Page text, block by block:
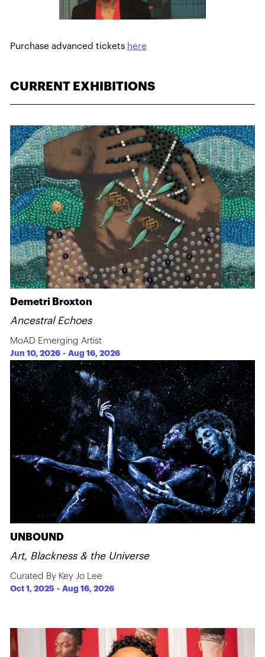
Purchase advanced tickets here
CURRENT EXHIBITIONS
Demetri Broxton
Ancestral Echoes
MoAD Emerging Artist
Jun 10, 2026 -Aug 16, 2026
UNBOUND
Art, Blackness & the Universe
Curated By Key Jo Lee
Oct 1, 2025 -Aug 16, 2026